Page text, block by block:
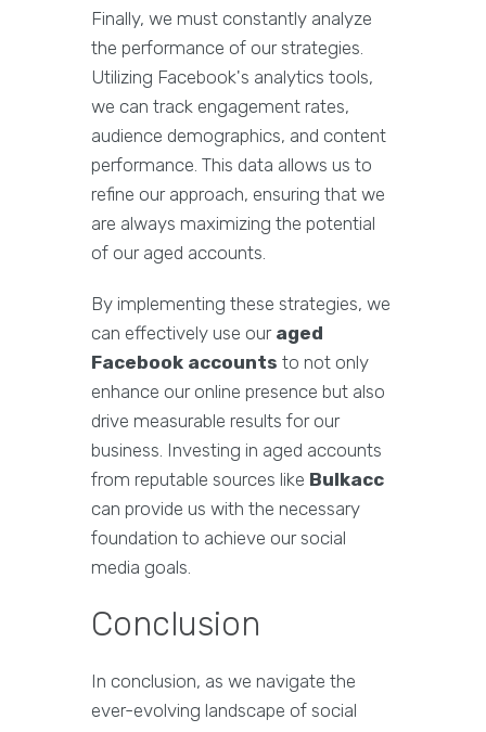
Finally, we must constantly analyze
the performance of our strategies.
Utilizing Facebook's analytics tools,
we can track engagement rates,
audience demographics, and content
performance. This data allows us to
refine our approach, ensuring that we
are always maximizing the potential
of our aged accounts.
By implementing these strategies, we
can effectively use our aged
Facebook accounts to not only
enhance our online presence but also
drive measurable results for our
business. Investing in aged accounts
from reputable sources like Bulkacc
can provide us with the necessary
foundation to achieve our social
media goals.
Conclusion
In conclusion, as we navigate the
ever-evolving landscape of social